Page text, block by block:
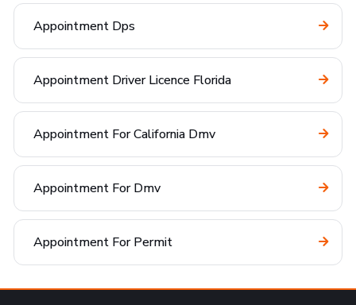
Appointment Dps
Appointment Driver Licence Florida
Appointment For California Dmv
Appointment For Dmv
Appointment For Permit